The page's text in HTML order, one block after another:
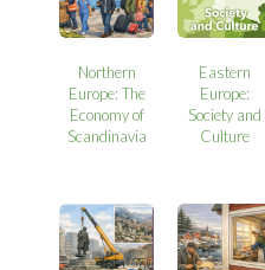
Northern
Europe: The
Economy of
Scandinavia
Eastern
Europe:
Society and
Culture